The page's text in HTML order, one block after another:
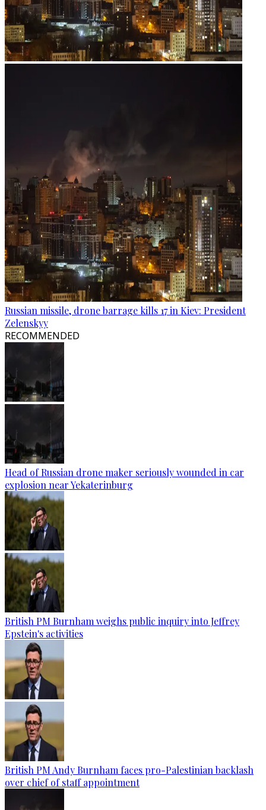
Russian missile, drone barrage kills 17 in Kiev: President
Zelenskyy
RECOMMENDED
Head of Russian drone maker seriously wounded in car
explosion near Yekaterinburg
British PM Burnham weighs public inquiry into Jeffrey
Epstein's activities
British PM Andy Burnham faces pro-Palestinian backlash
over chief of staff appointment